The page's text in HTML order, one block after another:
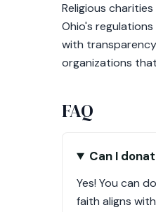
Religious
Ohio's
with
organizations
FAQ
Can I
Yes! You can
faith aligns